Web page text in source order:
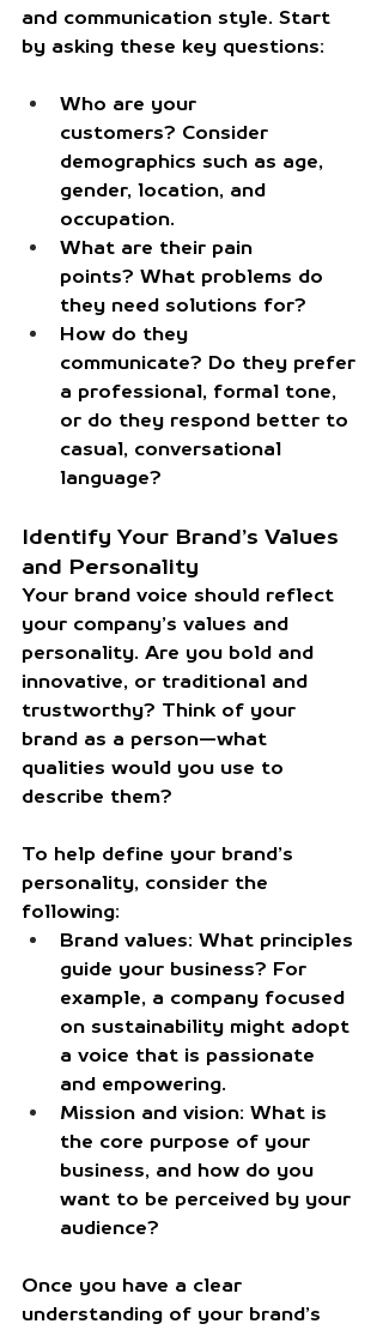
and communication style. Start
by asking these key questions:
Who are your
customers? Consider
demographics such as age,
gender, location, and
occupation.
What are their pain
points? What problems do
they need solutions for?
How do they
communicate? Do they prefer
a professional, formal tone,
or do they respond better to
casual, conversational
language?
Identify Your Brand’s Values
and Personality
Your brand voice should reflect
your company’s values and
personality. Are you bold and
innovative, or traditional and
trustworthy? Think of your
brand as a person—what
qualities would you use to
describe them?
To help define your brand’s
personality, consider the
following:
Brand values: What principles
guide your business? For
example, a company focused
on sustainability might adopt
a voice that is passionate
and empowering.
Mission and vision: What is
the core purpose of your
business, and how do you
want to be perceived by your
audience?
Once you have a clear
understanding of your brand’s